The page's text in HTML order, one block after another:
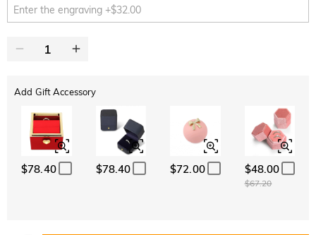
Add Gift Accessory
$78.40 $78.40 $72.00 $48.00
$67.20